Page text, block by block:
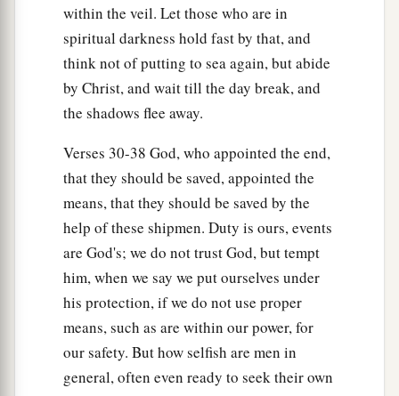
within the veil. Let those who are in
spiritual darkness hold fast by that, and
think not of putting to sea again, but abide
by Christ, and wait till the day break, and
the shadows flee away.
Verses 30-38 God, who appointed the end,
that they should be saved, appointed the
means, that they should be saved by the
help of these shipmen. Duty is ours, events
are God's; we do not trust God, but tempt
him, when we say we put ourselves under
his protection, if we do not use proper
means, such as are within our power, for
our safety. But how selfish are men in
general, often even ready to seek their own